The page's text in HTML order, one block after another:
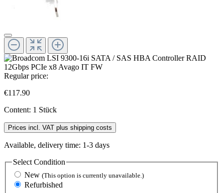
Regular price:
€117.90
Content: 1 Stück
Prices incl. VAT plus shipping costs
Available, delivery time: 1-3 days
Select Condition
New (This option is currently unavailable.)
Refurbished